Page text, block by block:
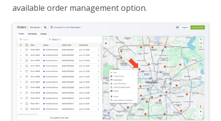
available order management option.